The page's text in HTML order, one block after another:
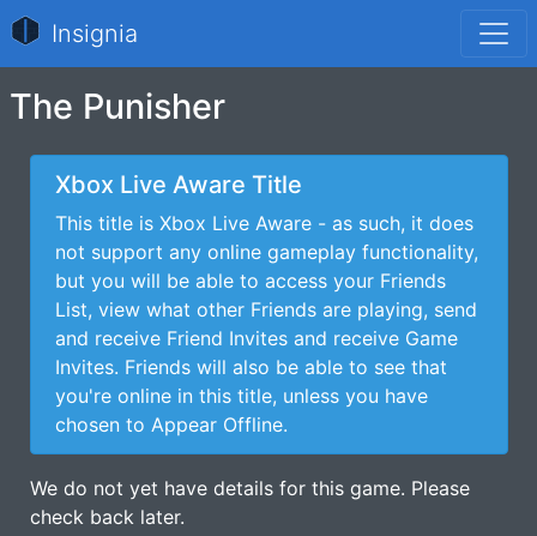
Insignia
The Punisher
Xbox Live Aware Title
This title is Xbox Live Aware - as such, it does
not support any online gameplay functionality,
but you will be able to access your Friends
List, view what other Friends are playing, send
and receive Friend Invites and receive Game
Invites. Friends will also be able to see that
you're online in this title, unless you have
chosen to Appear Offline.
We do not yet have details for this game. Please
check back later.